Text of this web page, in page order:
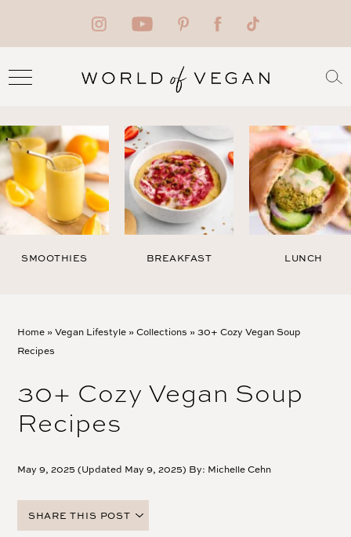
SMOOTHIES BREAKFAST LUNCH
Home »Vegan Lifestyle »Collections »30+ Cozy Vegan Soup
Recipes
30+ Cozy Vegan Soup
Recipes
May 9, 2025 (Updated May 9, 2025) By: Michelle Cehn
SHARE THIS POST